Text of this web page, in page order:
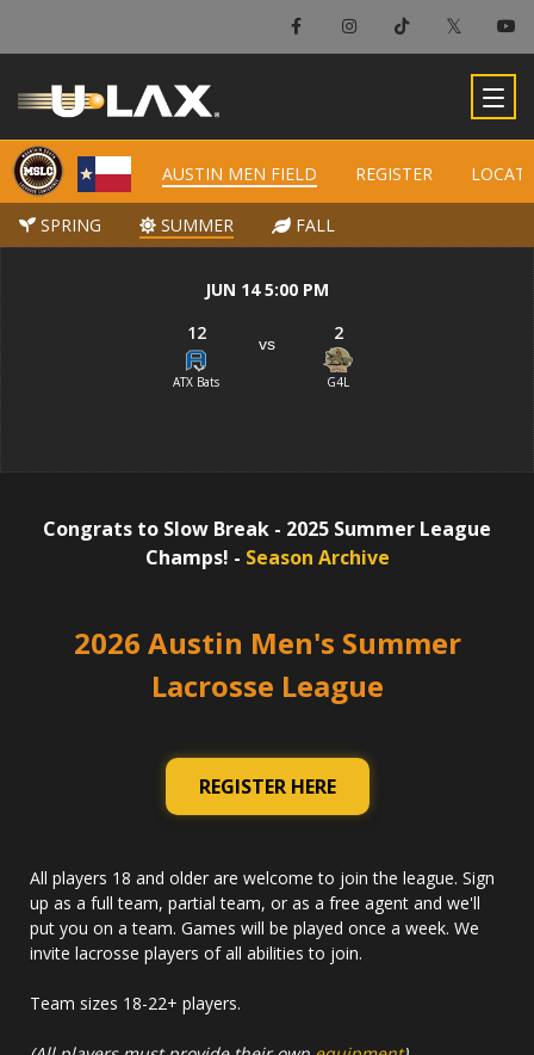
×
Austin Men Field
-
AUSTIN MEN FIELD REGISTER
SPRING SUMMER FALL
JUN 14 5:00 PM
12
ATX Bats
vs 2
G4L
Congrats to Slow Break - 2025 Summer League
Champs! - Season Archive
2026 Austin Men's Summer
Lacrosse League
REGISTER HERE
All players 18 and older are welcome to join the league. Sign
up as a full team, partial team, or as a free agent and we'll
put you on a team. Games will be played once a week. We
invite lacrosse players of all abilities to join.
Team sizes 18-22+ players.
AUSTIN MEN FIELD REGISTER
SPRING SUMMER FALL